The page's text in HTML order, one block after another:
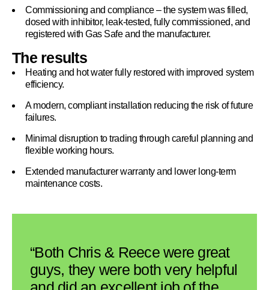
Commissioning and compliance – the system was filled,
dosed with inhibitor, leak-tested, fully commissioned, and
registered with Gas Safe and the manufacturer.
The results
Heating and hot water fully restored with improved system
efficiency.
A modern, compliant installation reducing the risk of future
failures.
Minimal disruption to trading through careful planning and
flexible working hours.
Extended manufacturer warranty and lower long-term
maintenance costs.
“Both Chris & Reece were great
guys, they were both very helpful